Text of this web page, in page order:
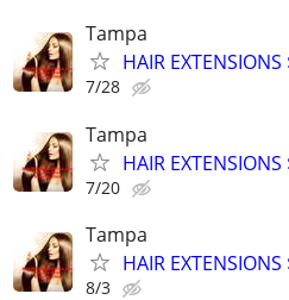
Tampa
HAIR
7/28
Tampa
HAIR
7/20
Tampa
HAIR
8/3